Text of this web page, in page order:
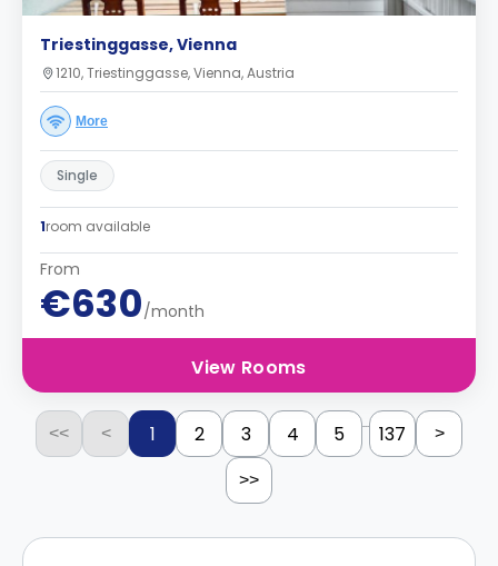
Triestinggasse, Vienna
1210, Triestinggasse, Vienna, Austria
More
Single
1room available
From
€630/month
View Rooms
<< < 1 2 3 4 5 ... 137 >
>>